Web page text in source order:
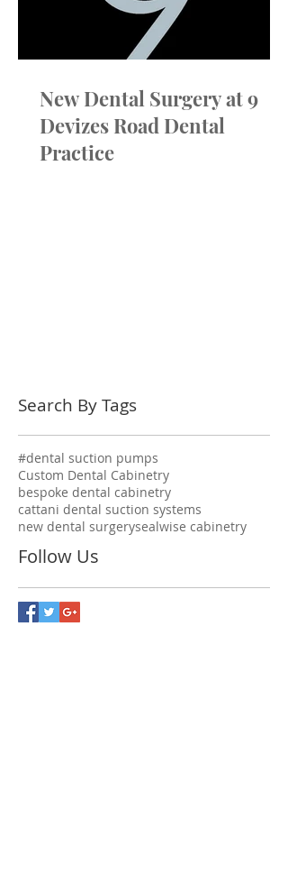
New Dental Surgery at 9
Devizes Road Dental
Practice
Search By Tags
#dental suction pumps
Custom Dental Cabinetry
bespoke dental cabinetry
cattani dental suction systems
new dental surgerysealwise cabinetry
Follow Us